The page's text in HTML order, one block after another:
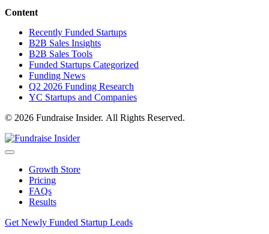
Content
Recently Funded Startups
B2B Sales Insights
B2B Sales Tools
Funded Startups Categorized
Funding News
Q2 2026 Funding Research
YC Startups and Companies
© 2026 Fundraise Insider. All Rights Reserved.
Growth Store
Pricing
FAQs
Results
Get Newly Funded Startup Leads